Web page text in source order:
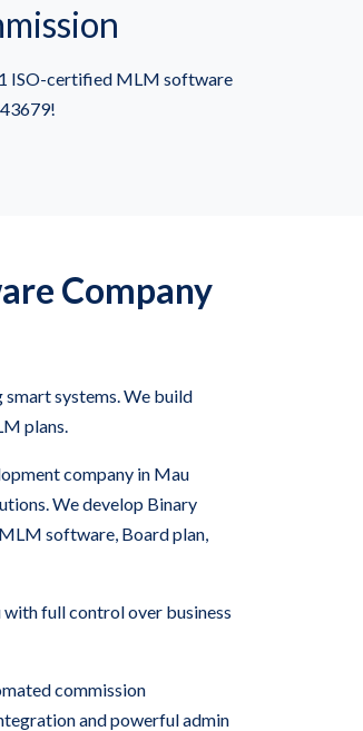
ISO-certified MLM software
Company
systems. We build
plans.
company in Mau
We develop Binary
software, Board plan,
full control over business
commission
and powerful admin